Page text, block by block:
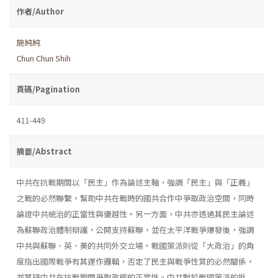
作者/Author
施純純
Chun Chun Shih
頁碼/Pagination
411-449
摘要/Abstract
中共在抗戰期間以「民主」作為論述主軸，強調「民主」與「正義」
之戰的必然聯繫，幫助中共在戰時的國共合作中爭取政治空間，同時
論證中共統治的正當性與優越性。另一方面，中共亦透過其民主論述
為蘇聯政治體制辯護，公開支持蘇聯，並在太平洋戰爭爆發後，強調
中共與蘇聯、英、美的共同外交立場。戰國策派則從「大政治」的角
度指出國際戰爭有其運作邏輯，否定了民主與戰爭性質的必然關係，